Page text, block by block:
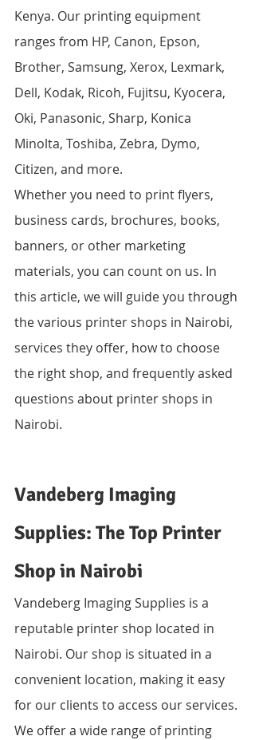
Kenya. Our printing equipment
ranges from HP, Canon, Epson,
Brother, Samsung, Xerox, Lexmark,
Dell, Kodak, Ricoh, Fujitsu, Kyocera,
Oki, Panasonic, Sharp, Konica
Minolta, Toshiba, Zebra, Dymo,
Citizen, and more.
Whether you need to print flyers,
business cards, brochures, books,
banners, or other marketing
materials, you can count on us. In
this article, we will guide you through
the various printer shops in Nairobi,
services they offer, how to choose
the right shop, and frequently asked
questions about printer shops in
Nairobi.
Vandeberg Imaging
Supplies: The Top Printer
Shop in Nairobi
Vandeberg Imaging Supplies is a
reputable printer shop located in
Nairobi. Our shop is situated in a
convenient location, making it easy
for our clients to access our services.
We offer a wide range of printing